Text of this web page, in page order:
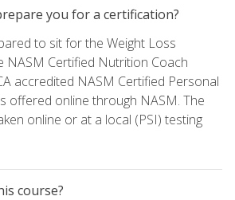
you for a certification?
to sit for the Weight Loss
NASM Certified Nutrition Coach
accredited NASM Certified Personal
offered online through NASM. The
online or at a local (PSI) testing
course?